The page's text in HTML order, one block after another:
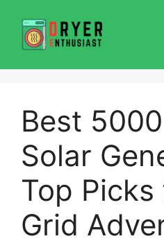
content
Best
Solar
Top
Grid